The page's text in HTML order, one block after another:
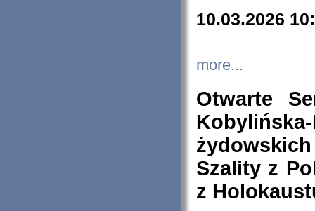
10.03.2026
more...
Otwarte
Szality z
z